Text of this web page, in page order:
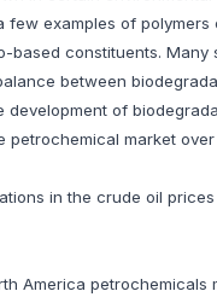
few examples of
based constituents.
between
development of
petrochemical market
in the crude oil
America